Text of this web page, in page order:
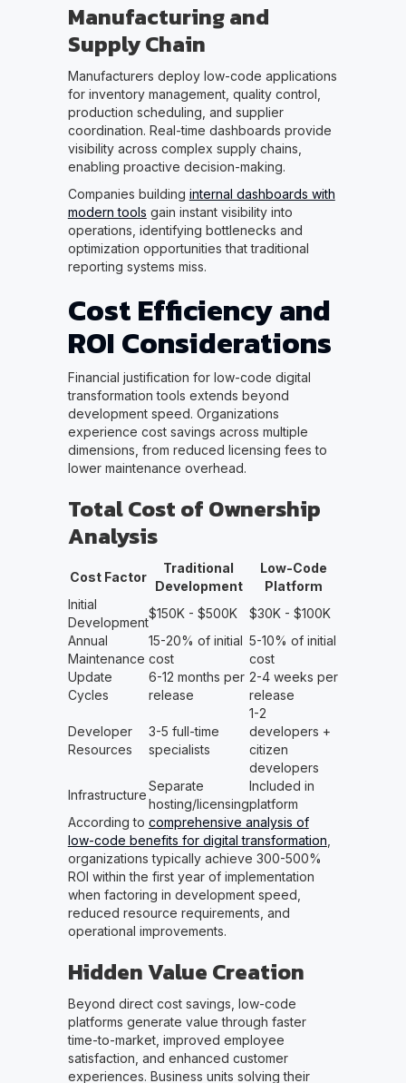
Manufacturing and
Supply Chain
Manufacturers deploy low-code applications
for inventory management, quality control,
production scheduling, and supplier
coordination. Real-time dashboards provide
visibility across complex supply chains,
enabling proactive decision-making.
Companies building internal dashboards with
modern tools gain instant visibility into
operations, identifying bottlenecks and
optimization opportunities that traditional
reporting systems miss.
Cost Efficiency and
ROI Considerations
Financial justification for low-code digital
transformation tools extends beyond
development speed. Organizations
experience cost savings across multiple
dimensions, from reduced licensing fees to
lower maintenance overhead.
Total Cost of Ownership
Analysis
Cost Factor
Traditional
Development
Low-Code
Platform
Initial
Development
$150K - $500K
$30K - $100K
Annual
Maintenance
15-20% of initial
cost
5-10% of initial
cost
Update
Cycles
6-12 months per
release
2-4 weeks per
release
Developer
Resources
3-5 full-time
specialists
1-2
developers +
citizen
developers
Infrastructure
Separate
hosting/licensing
Included in
platform
According to comprehensive analysis of
low-code benefits for digital transformation
organizations typically achieve 300-500%
ROI within the first year of implementation
when factoring in development speed,
reduced resource requirements, and
operational improvements.
Hidden Value Creation
Beyond direct cost savings, low-code
platforms generate value through faster
time-to-market, improved employee
satisfaction, and enhanced customer
experiences. Business units solving their